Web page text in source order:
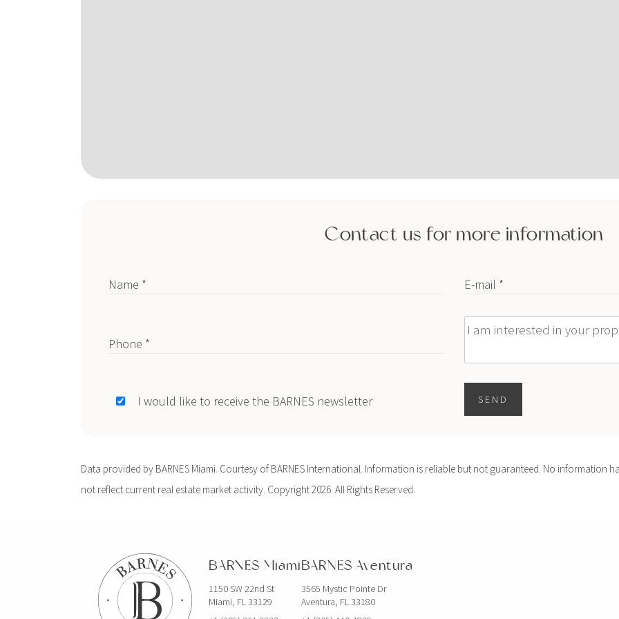
Contact us for more information
Name * E-mail *
Phone * Message
I would like to receive the BARNES newsletter SEND
Data provided by BARNES Miami. Courtesy of BARNES International. Information is reliable but not guaranteed. No information
not reflect current real estate market activity. Copyright 2026. All Rights Reserved.
BARNES Miami
1150 SW 22nd St
Miami, FL 33129
BARNES Aventura
3565 Mystic Pointe Dr
Aventura, FL 33180